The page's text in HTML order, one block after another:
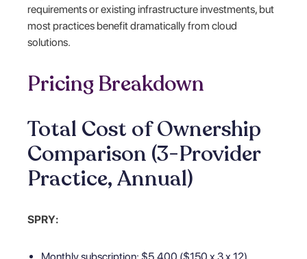
requirements or existing infrastructure investments, but
most practices benefit dramatically from cloud
solutions.
Pricing Breakdown
Total Cost of Ownership
Comparison (3-Provider
Practice, Annual)
SPRY: